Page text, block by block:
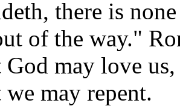
there is
of the way."
God may love
may repent.